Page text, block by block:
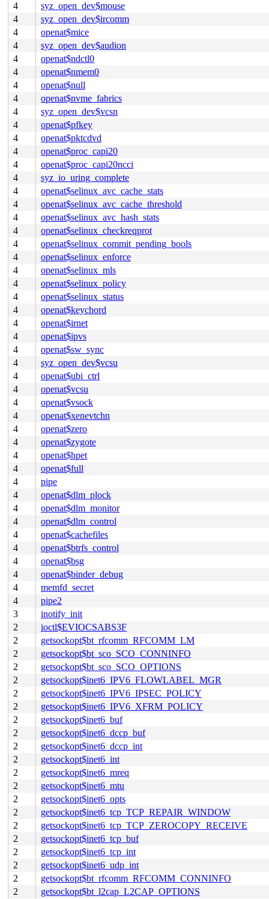
4
syz_open_dev$mouse
4
syz_open_dev$ircomm
4
openat$mice
4
syz_open_dev$audion
4
openat$ndctl0
4
openat$nmem0
4
openat$null
4
openat$nvme_fabrics
4
syz_open_dev$vcsn
4
openat$pfkey
4
openat$pktcdvd
4
openat$proc_capi20
4
openat$proc_capi20ncci
4
syz_io_uring_complete
4
openat$selinux_avc_cache_stats
4
openat$selinux_avc_cache_threshold
4
openat$selinux_avc_hash_stats
4
openat$selinux_checkreqprot
4
openat$selinux_commit_pending_bools
4
openat$selinux_enforce
4
openat$selinux_mls
4
openat$selinux_policy
4
openat$selinux_status
4
openat$keychord
4
openat$irnet
4
openat$ipvs
4
openat$sw_sync
4
syz_open_dev$vcsu
4
openat$ubi_ctrl
4
openat$vcsu
4
openat$vsock
4
openat$xenevtchn
4
openat$zero
4
openat$zygote
4
openat$hpet
4
openat$full
4
pipe
4
openat$dlm_plock
4
openat$dlm_monitor
4
openat$dlm_control
4
openat$cachefiles
4
openat$btrfs_control
4
openat$bsg
4
openat$binder_debug
4
memfd_secret
4
pipe2
3
inotify_init
2
ioctl$EVIOCSABS3F
2
getsockopt$bt_rfcomm_RFCOMM_LM
2
getsockopt$bt_sco_SCO_CONNINFO
2
getsockopt$bt_sco_SCO_OPTIONS
2
getsockopt$inet6_IPV6_FLOWLABEL_MGR
2
getsockopt$inet6_IPV6_IPSEC_POLICY
2
getsockopt$inet6_IPV6_XFRM_POLICY
2
getsockopt$inet6_buf
2
getsockopt$inet6_dccp_buf
2
getsockopt$inet6_dccp_int
2
getsockopt$inet6_int
2
getsockopt$inet6_mreq
2
getsockopt$inet6_mtu
2
getsockopt$inet6_opts
2
getsockopt$inet6_tcp_TCP_REPAIR_WINDOW
2
getsockopt$inet6_tcp_TCP_ZEROCOPY_RECEIVE
2
getsockopt$inet6_tcp_buf
2
getsockopt$inet6_tcp_int
2
getsockopt$inet6_udp_int
2
getsockopt$bt_rfcomm_RFCOMM_CONNINFO
2
getsockopt$bt_l2cap_L2CAP_OPTIONS